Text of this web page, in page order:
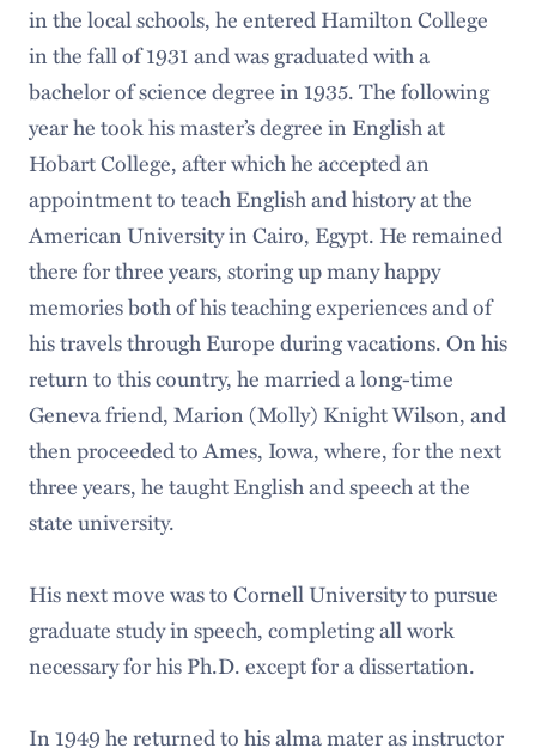
in the local schools, he entered Hamilton College
in the fall of 1931 and was graduated with a
bachelor of science degree in 1935. The following
year he took his master’s degree in English at
Hobart College, after which he accepted an
appointment to teach English and history at the
American University in Cairo, Egypt. He remained
there for three years, storing up many happy
memories both of his teaching experiences and of
his travels through Europe during vacations. On his
return to this country, he married a long-time
Geneva friend, Marion (Molly) Knight Wilson, and
then proceeded to Ames, Iowa, where, for the next
three years, he taught English and speech at the
state university.
His next move was to Cornell University to pursue
graduate study in speech, completing all work
necessary for his Ph.D. except for a dissertation.
In 1949 he returned to his alma mater as instructor